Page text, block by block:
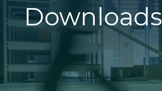
Downloads